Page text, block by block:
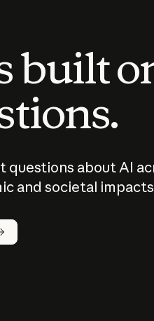
built
questions about AI
and societal